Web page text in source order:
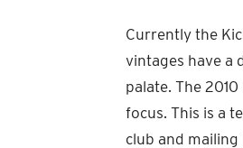
Currently the
vintages have a
palate. The
focus. This is a
club and